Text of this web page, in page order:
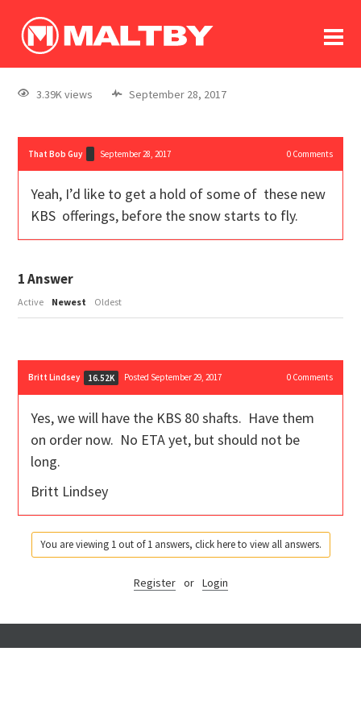
log In
register
3.39K views September 28, 2017
That Bob Guy September 28, 2017 0Comments
Yeah, I’d like to get a hold of some of these new
KBS offerings, before the snow starts to fly.
1Answer
Active Newest Oldest
Britt Lindsey 16.52K Posted September 29, 2017 0Comments
Yes, we will have the KBS 80 shafts. Have them
on order now. No ETA yet, but should not be
long.
Britt Lindsey
You are viewing 1 out of 1 answers, click here to view all answers.
Register or Login